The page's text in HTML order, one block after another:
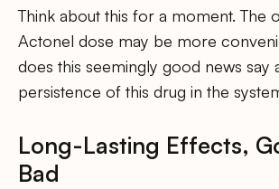
Think about this for a moment. The
Actonel dose may be more
does this seemingly good news say
persistence of this drug in the
Long-Lasting Effects,
Bad